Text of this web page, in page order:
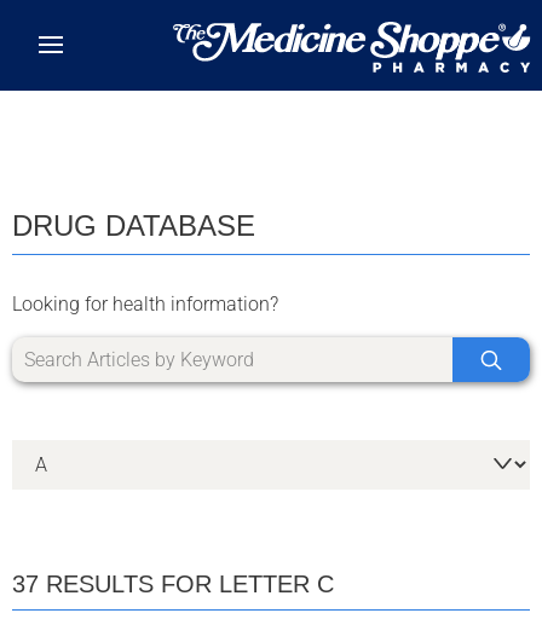
DRUG DATABASE
Looking for health information?
37 RESULTS FOR LETTER C